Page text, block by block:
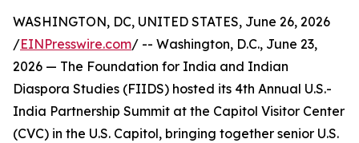
WASHINGTON, DC, UNITED STATES, June 26, 2026
/EINPresswire.com/ -- Washington, D.C., June 23,
2026 — The Foundation for India and Indian
Diaspora Studies (FIIDS) hosted its 4th Annual U.S.-
India Partnership Summit at the Capitol Visitor Center
(CVC) in the U.S. Capitol, bringing together senior U.S.